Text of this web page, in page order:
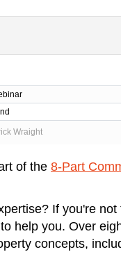
Wraight
of the 8-Part
If you're
help you. Over
concepts,